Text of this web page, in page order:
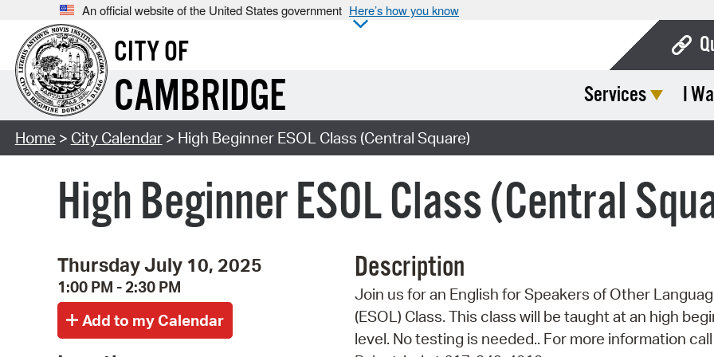
An official website of the United States government Here’s how you know
CITY OF
CAMBRIDGE Services I
Home > City Calendar> High Beginner ESOL Class (Central Square)
High Beginner ESOL Class (Central
Thursday July 10, 2025
1:00 PM - 2:30 PM
Description
Join us for an English for Speakers of Other
(ESOL) Class. This class will be taught at an high
level. No testing is needed.. For more information